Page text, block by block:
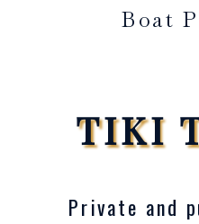
Boat
Private and
TIKI